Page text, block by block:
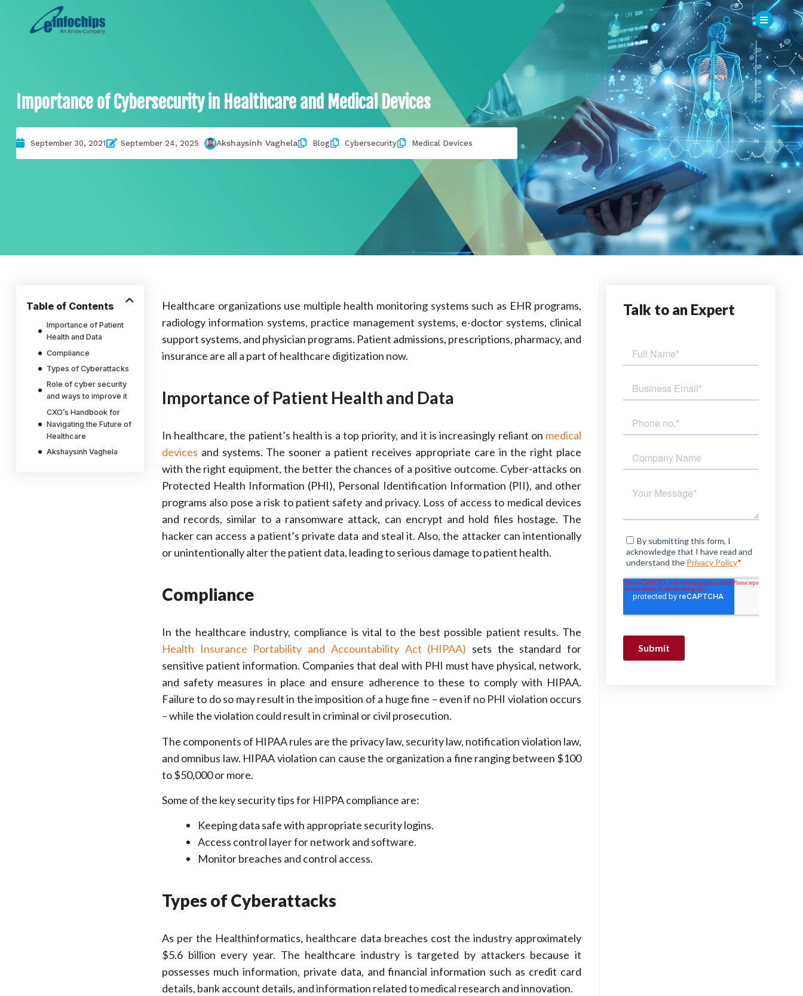
Importance of Cybersecurity in Healthcare and Medical Devices
September 30, 2021 September 24, 2025 Akshaysinh Vaghela Blog Cybersecurity Medical Devices
Table of Contents
Importance of Patient
Health and Data
Compliance
Types of Cyberattacks
Role of cyber security
and ways to improve it
CXO’s Handbook for
Navigating the Future of
Healthcare
Akshaysinh Vaghela
Healthcare organizations use multiple health monitoring systems such as EHR programs,
radiology information systems, practice management systems, e-doctor systems, clinical
support systems, and physician programs. Patient admissions, prescriptions, pharmacy, and
insurance are all a part of healthcare digitization now.
Importance of Patient Health and Data
In healthcare, the patient’s health is a top priority, and it is increasingly reliant on medical
devices and systems. The sooner a patient receives appropriate care in the right place
with the right equipment, the better the chances of a positive outcome. Cyber-attacks on
Protected Health Information (PHI), Personal Identification Information (PII), and other
programs also pose a risk to patient safety and privacy. Loss of access to medical devices
and records, similar to a ransomware attack, can encrypt and hold files hostage. The
hacker can access a patient’s private data and steal it. Also, the attacker can intentionally
or unintentionally alter the patient data, leading to serious damage to patient health.
Compliance
In the healthcare industry, compliance is vital to the best possible patient results. The
Health Insurance Portability and Accountability Act (HIPAA) sets the standard for
sensitive patient information. Companies that deal with PHI must have physical, network,
and safety measures in place and ensure adherence to these to comply with HIPAA.
Failure to do so may result in the imposition of a huge fine – even if no PHI violation occurs
– while the violation could result in criminal or civil prosecution.
The components of HIPAA rules are the privacy law, security law, notification violation law,
and omnibus law. HIPAA violation can cause the organization a fine ranging between $100
to $50,000 or more.
Some of the key security tips for HIPPA compliance are:
Keeping data safe with appropriate security logins.
Access control layer for network and software.
Monitor breaches and control access.
Types of Cyberattacks
As per the Healthinformatics, healthcare data breaches cost the industry approximately
$5.6 billion every year. The healthcare industry is targeted by attackers because it
possesses much information, private data, and financial information such as credit card
details, bank account details, and information related to medical research and innovation.
Talk to an Expert